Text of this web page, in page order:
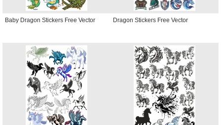
Baby Dragon Stickers Free Vector Dragon Stickers Free Vector